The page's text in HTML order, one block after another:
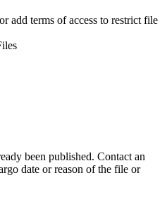
add terms of access to restrict file
been published. Contact an
date or reason of the file or